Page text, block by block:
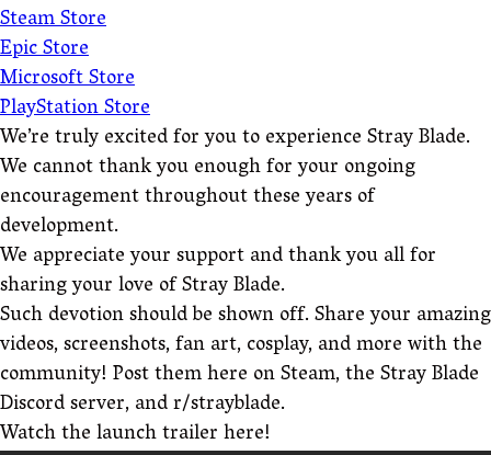
Steam Store
Epic Store
Microsoft Store
PlayStation Store
We’re truly excited for you to experience Stray Blade.
We cannot thank you enough for your ongoing
encouragement throughout these years of
development.
We appreciate your support and thank you all for
sharing your love of Stray Blade.
Such devotion should be shown off. Share your amazing
videos, screenshots, fan art, cosplay, and more with the
community! Post them here on Steam, the Stray Blade
Discord server, and r/strayblade.
Watch the launch trailer here!